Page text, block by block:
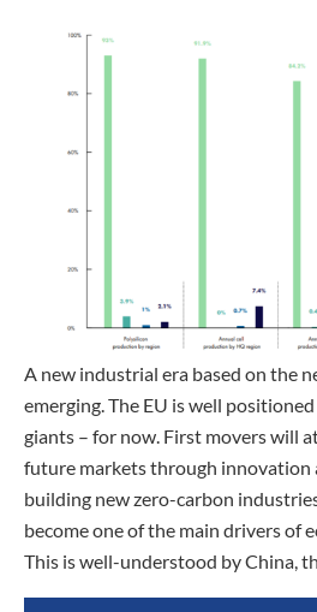
A new industrial era based on the
emerging. The EU is well
giants – for now. First movers will
future markets through innovation
building new zero-carbon
become one of the main drivers of
This is well-understood by China,